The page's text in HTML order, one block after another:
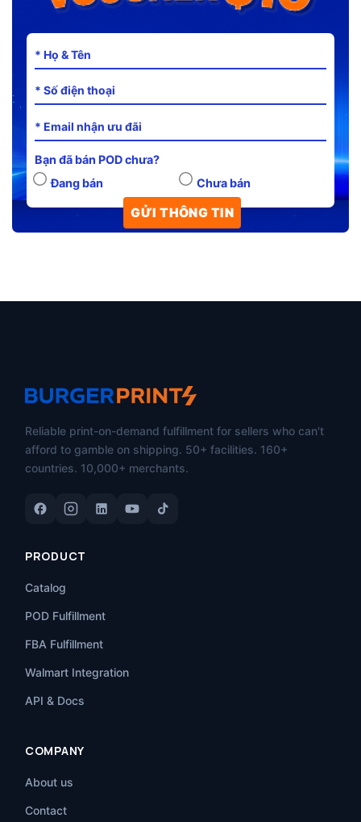
Bạn đã bán POD chưa?
Đang bán
Chưa bán
Reliable print-on-demand fulfillment for sellers who can't
afford to gamble on shipping. 50+ facilities. 160+
countries. 10,000+ merchants.
PRODUCT
Catalog
POD Fulfillment
FBA Fulfillment
Walmart Integration
API & Docs
COMPANY
About us
Contact